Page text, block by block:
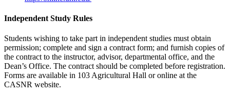
Independent Study Rules
Students wishing to take part in independent studies must obtain
permission; complete and sign a contract form; and furnish copies of
the contract to the instructor, advisor, departmental office, and the
Dean’s Office. The contract should be completed before registration.
Forms are available in 103 Agricultural Hall or online at the
CASNR website.